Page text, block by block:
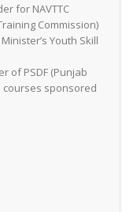
for NAVTTC
Commission)
Youth Skill
of PSDF (Punjab
courses sponsored